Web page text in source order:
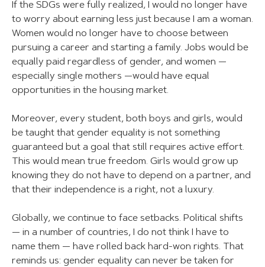
If the SDGs were fully realized, I would no longer have
to worry about earning less just because I am a woman.
Women would no longer have to choose between
pursuing a career and starting a family. Jobs would be
equally paid regardless of gender, and women —
especially single mothers —would have equal
opportunities in the housing market.
Moreover, every student, both boys and girls, would
be taught that gender equality is not something
guaranteed but a goal that still requires active effort.
This would mean true freedom. Girls would grow up
knowing they do not have to depend on a partner, and
that their independence is a right, not a luxury.
Globally, we continue to face setbacks. Political shifts
— in a number of countries, I do not think I have to
name them — have rolled back hard-won rights. That
reminds us: gender equality can never be taken for